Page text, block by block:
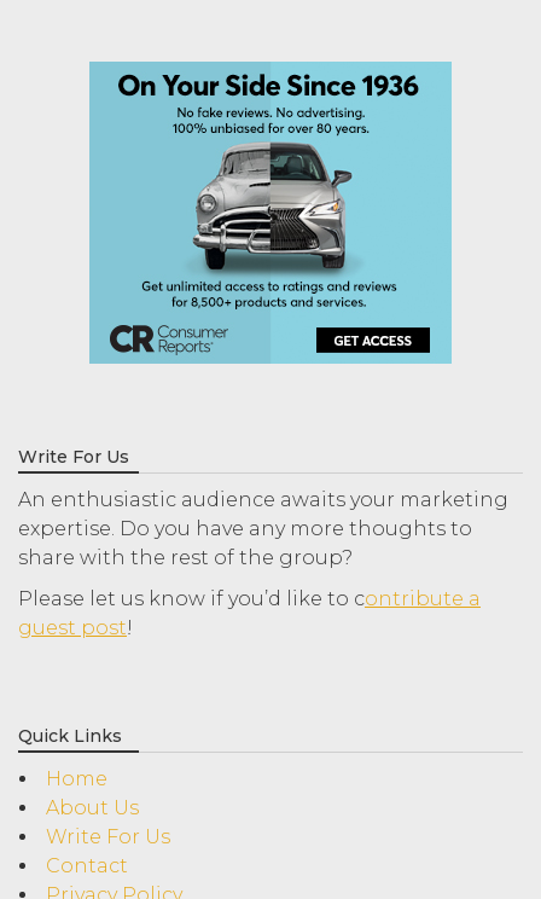
Write For Us
An enthusiastic audience awaits your marketing
expertise. Do you have any more thoughts to
share with the rest of the group?
Please let us know if you’d like to contribute a
guest post!
Quick Links
Home
About Us
Write For Us
Contact
Privacy Policy